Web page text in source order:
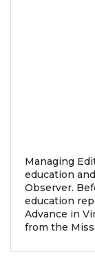
Managing
education
Observer.
education
Advance in
from the